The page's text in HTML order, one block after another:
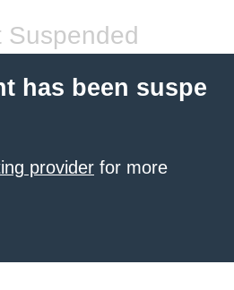
Suspended
has been suspe
provider for more